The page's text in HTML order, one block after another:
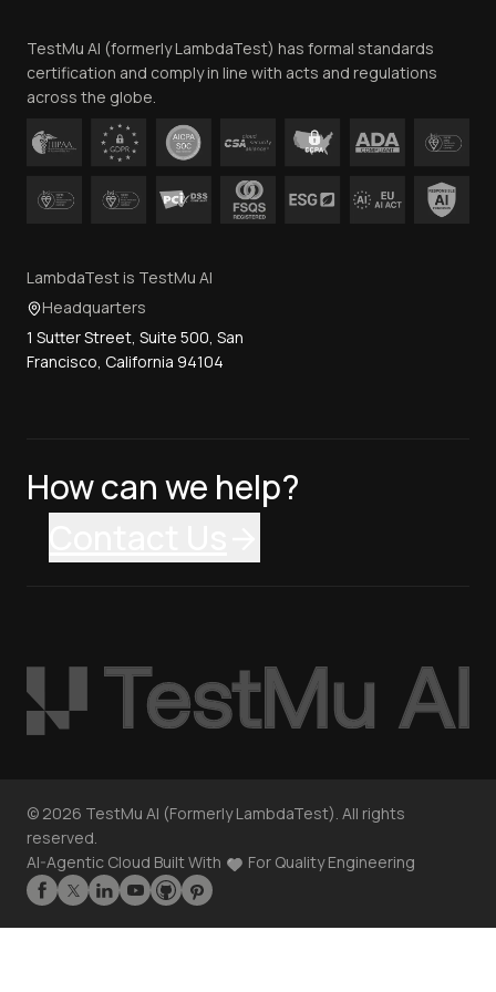
Contact Us
TestMu AI (formerly LambdaTest) has formal standards
certification and comply in line with acts and regulations
across the globe.
LambdaTest is TestMu AI
Headquarters
1 Sutter Street, Suite 500, San
Francisco, California 94104
How can we help?
© 2026 TestMu AI (Formerly LambdaTest). All rights
reserved.
AI-Agentic Cloud Built With
For Quality Engineering